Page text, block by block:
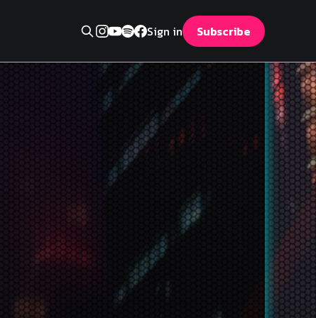
Sign in Subscribe